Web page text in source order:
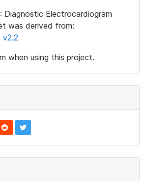
Diagnostic Electrocardiogram
was derived from:
v2.2
when using this project.